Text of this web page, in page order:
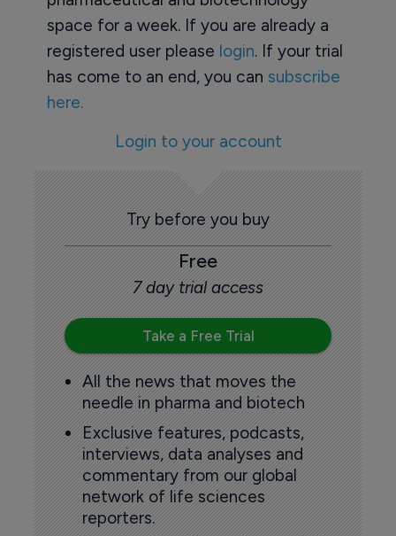
space for a week. If you are already a
registered user please login. If your trial
has come to an end, you can subscribe
here.
Login to your account
Try before you buy
Free
7 day trial access
Take a Free Trial
All the news that moves the
needle in pharma and biotech
Exclusive features, podcasts,
interviews, data analyses and
commentary from our global
network of life sciences
reporters.